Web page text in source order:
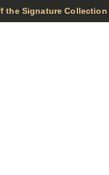
the Signature Collection